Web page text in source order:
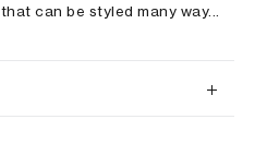
can be styled many way...